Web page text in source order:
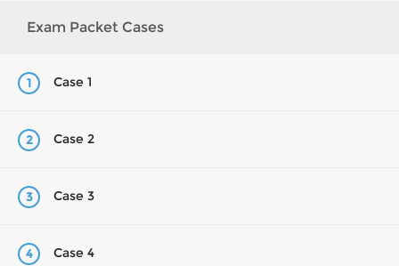
Exam Packet Cases
1 Case 1
2 Case 2
3 Case 3
4 Case 4